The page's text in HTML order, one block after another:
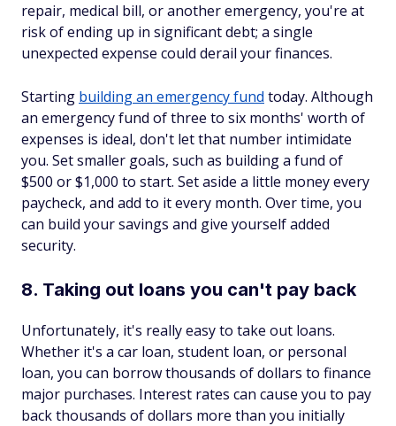
repair, medical bill, or another emergency, you're at
risk of ending up in significant debt; a single
unexpected expense could derail your finances.
Starting building an emergency fund today. Although
an emergency fund of three to six months' worth of
expenses is ideal, don't let that number intimidate
you. Set smaller goals, such as building a fund of
$500 or $1,000 to start. Set aside a little money every
paycheck, and add to it every month. Over time, you
can build your savings and give yourself added
security.
8. Taking out loans you can't pay back
Unfortunately, it's really easy to take out loans.
Whether it's a car loan, student loan, or personal
loan, you can borrow thousands of dollars to finance
major purchases. Interest rates can cause you to pay
back thousands of dollars more than you initially